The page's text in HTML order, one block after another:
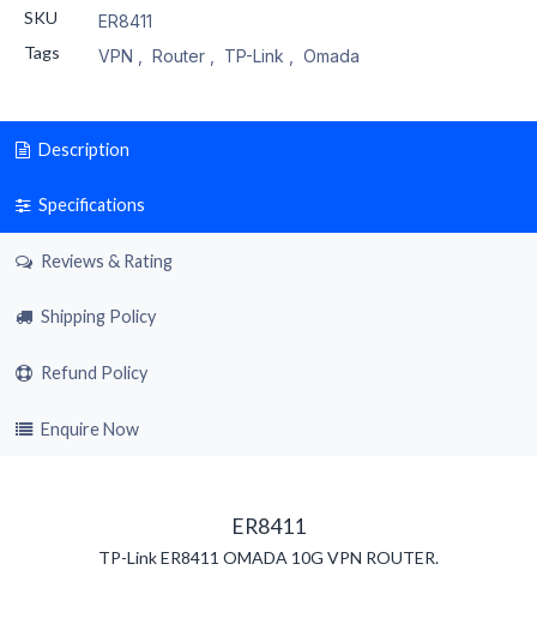
SKU
ER8411
Tags
VPN Router, TP-Link Omada
Description
Specifications
Reviews & Rating
Shipping Policy
Refund Policy
Enquire Now
ER8411
TP-Link ER8411 OMADA 10G VPN ROUTER.